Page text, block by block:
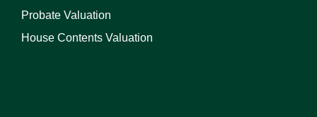
Probate Valuation
House Contents Valuation